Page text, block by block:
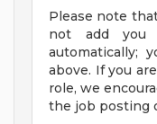
Please note
not add you
automatically;
above. If you
role, we
the job posting